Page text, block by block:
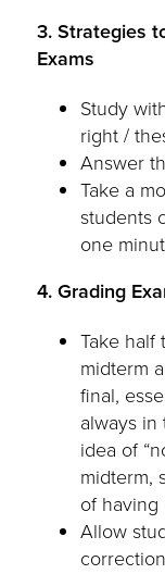
3. Strategies
Exams
Study
right /
Answer
Take a
students
one
4. Grading
Take half
midterm
final,
always
idea of
midterm,
of having
Allow